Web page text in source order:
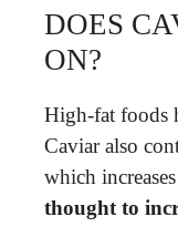
DOES
ON?
High-fat foods
Caviar also
which
thought to